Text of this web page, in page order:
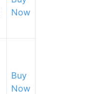
Now
Buy
Now